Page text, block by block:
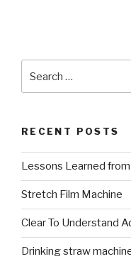
for:
RECENT POSTS
Lessons Learned
Stretch Film Machine
Clear To Understand
Drinking straw